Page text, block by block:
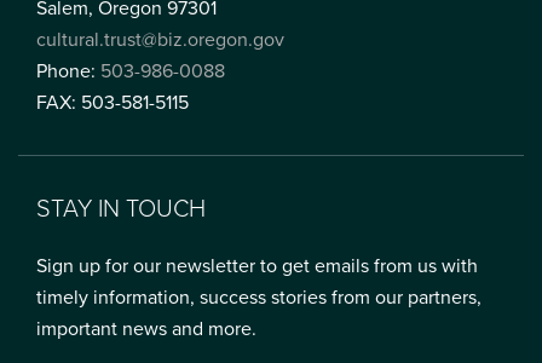
Salem, Oregon 97301
cultural.trust@biz.oregon.gov
Phone: 503-986-0088
FAX: 503-581-5115
STAY IN TOUCH
Sign up for our newsletter to get emails from us with
timely information, success stories from our partners,
important news and more.